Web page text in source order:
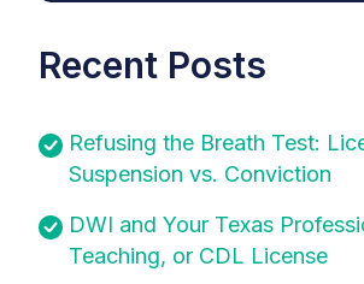
Recent Posts
Refusing the Breath Test:
Suspension vs. Conviction
DWI and Your Texas
Teaching, or CDL License